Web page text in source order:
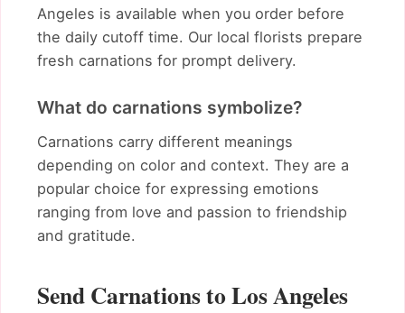
Angeles is available when you order before
the daily cutoff time. Our local florists prepare
fresh carnations for prompt delivery.
What do carnations symbolize?
Carnations carry different meanings
depending on color and context. They are a
popular choice for expressing emotions
ranging from love and passion to friendship
and gratitude.
Send Carnations to Los Angeles